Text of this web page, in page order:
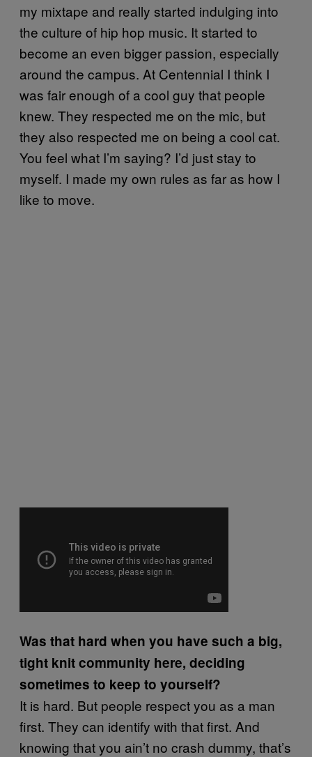
my mixtape and really started indulging into
the culture of hip hop music. It started to
become an even bigger passion, especially
around the campus. At Centennial I think I
was fair enough of a cool guy that people
knew. They respected me on the mic, but
they also respected me on being a cool cat.
You feel what I’m saying? I’d just stay to
myself. I made my own rules as far as how I
like to move.
Was that hard when you have such a big,
tight knit community here, deciding
sometimes to keep to yourself?
It is hard. But people respect you as a man
first. They can identify with that first. And
knowing that you ain’t no crash dummy, that’s